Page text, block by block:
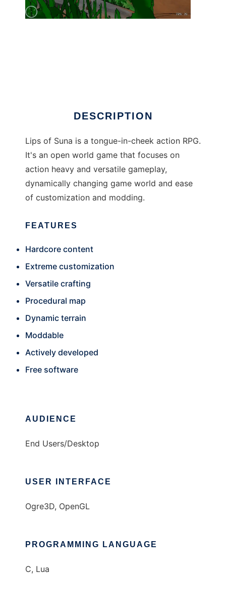
DESCRIPTION
Lips of Suna is a tongue-in-cheek action RPG.
It's an open world game that focuses on
action heavy and versatile gameplay,
dynamically changing game world and ease
of customization and modding.
FEATURES
Hardcore content
Extreme customization
Versatile crafting
Procedural map
Dynamic terrain
Moddable
Actively developed
Free software
AUDIENCE
End Users/Desktop
USER INTERFACE
Ogre3D, OpenGL
PROGRAMMING LANGUAGE
C, Lua